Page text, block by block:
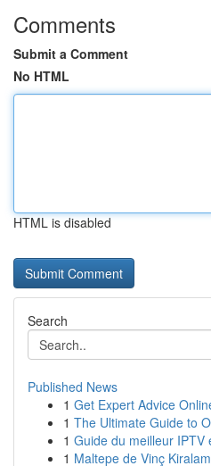
Comments
Submit a Comment
No HTML
HTML is disabled
Search
Published News
1 Get Expert Advice
1 The Ultimate Guide to
1 Guide du meilleur IPTV
1 Maltepe de Vinç